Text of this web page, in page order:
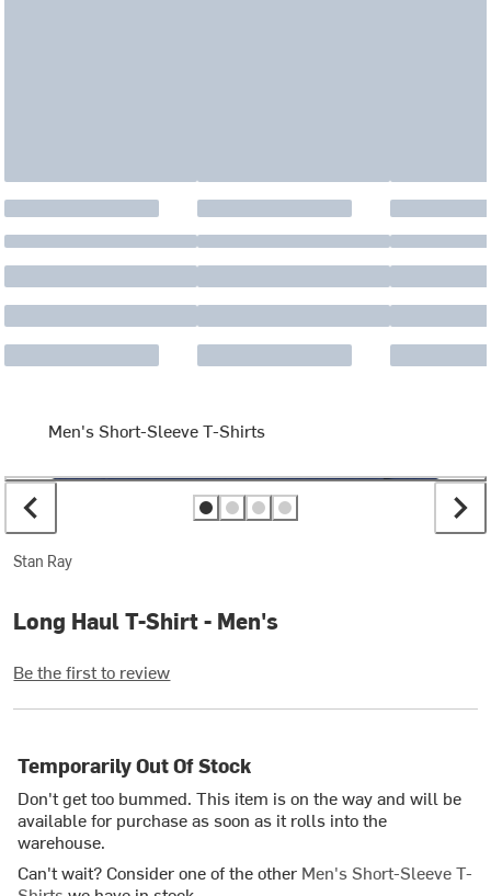
Men's Short-Sleeve T-Shirts
Stan Ray
Long Haul T-Shirt - Men's
Be the first to review
Temporarily Out Of Stock
Don't get too bummed. This item is on the way and will be
available for purchase as soon as it rolls into the
warehouse.
Can't wait? Consider one of the other Men's Short-Sleeve T-